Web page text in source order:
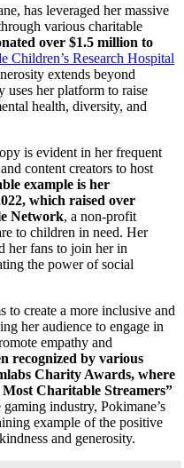
has leveraged her massive
various charitable
over $1.5 million to
Children’s Research Hospital
extends beyond
uses her platform to raise
health, diversity, and
is evident in her frequent
content creators to host
example is her
which raised over
Network, a non-profit
to children in need. Her
her fans to join her in
the power of social
to create a more inclusive and
her audience to engage in
empathy and
recognized by various
Charity Awards, where
Most Charitable Streamers”
industry, Pokimane’s
example of the positive
and generosity.